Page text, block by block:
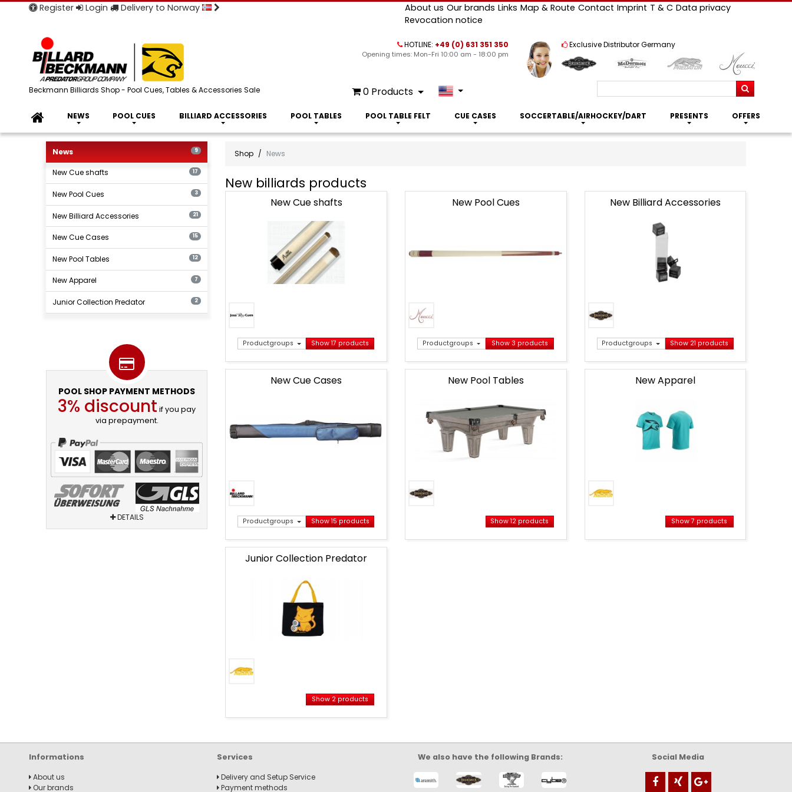
Register Login Delivery to Norway About us Our brands Links Map & Route Contact Imprint T & C Data privacy
Revocation notice
Beckmann Billiards Shop - Pool Cues, Tables & Accessories Sale
Exclusive Distributor Germany
HOTLINE: +49 (0) 631 351 350
Opening times: Mon-Fri 10:00 am - 18:00 pm
0 Products Search
NEWS POOL CUES BILLIARD ACCESSORIES POOL TABLES POOL TABLE FELT CUE CASES SOCCERTABLE/AIRHOCKEY/DART PRESENTS OFFERS
Shop News
New billiards products
New
New Cue shafts
Productgroups Show 17 products
New Pool Cues
Productgroups Show 3 products
New Billiard Accessories
Productgroups Show 21 products
New Cue Cases
Productgroups Show 15 products
New Pool Tables
Show 12 products
New Apparel
Predator
Folded
Show 7 products
Junior Collection Predator
Junior
collection
Show 2 products
billiards
products
News 9
New Cue shafts 17
New Pool Cues 3
New Billiard Accessories 21
New Cue Cases 15
New Pool Tables 12
New Apparel 7
Junior Collection Predator 2
POOL SHOP PAYMENT METHODS
3% discount if you pay
via prepayment.
DETAILS
Informations
About us
Our brands
Services
Delivery and Setup Service
Payment methods
We also have the following Brands: Social Media